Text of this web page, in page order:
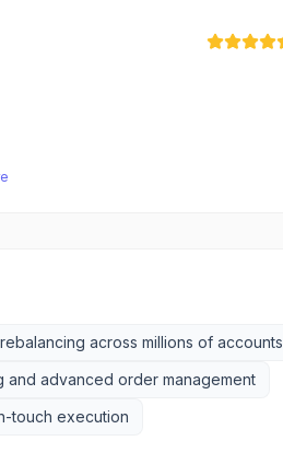
across millions of accounts
and advanced order management
touch execution